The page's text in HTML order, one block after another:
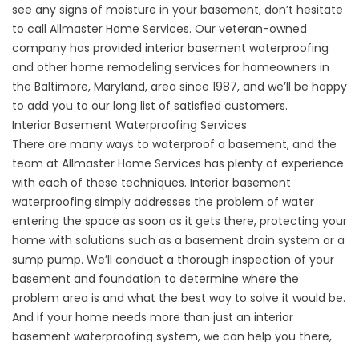
see any signs of moisture in your basement, don’t hesitate
to call Allmaster Home Services. Our veteran-owned
company has provided interior basement waterproofing
and other home remodeling services for homeowners in
the Baltimore, Maryland, area since 1987, and we’ll be happy
to add you to our long list of satisfied customers.
Interior Basement Waterproofing Services
There are many ways to waterproof a basement, and the
team at Allmaster Home Services has plenty of experience
with each of these techniques. Interior basement
waterproofing simply addresses the problem of water
entering the space as soon as it gets there, protecting your
home with solutions such as a basement drain system or a
sump pump. We’ll conduct a thorough inspection of your
basement and foundation to determine where the
problem area is and what the best way to solve it would be.
And if your home needs more than just an interior
basement waterproofing system, we can help you there,